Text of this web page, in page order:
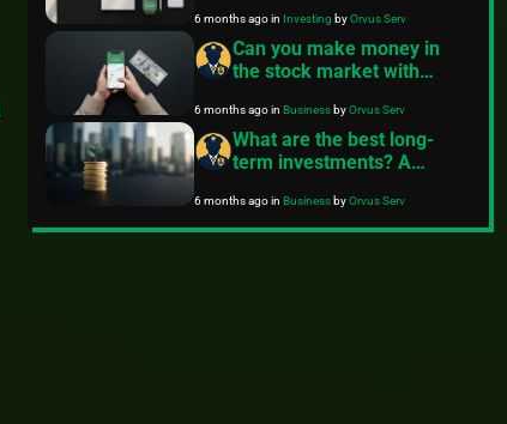
6 months agoin Investing byOrvus Serv
Can you make money in
the stock market with
6 months agoinBusinessbyOrvus Serv
What are the best long-
term investments? A
FinancePolice
6 months agoinBusinessbyOrvus Serv